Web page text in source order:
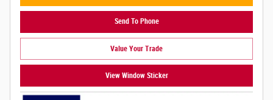
Send To Phone
Value Your Trade
View Window Sticker